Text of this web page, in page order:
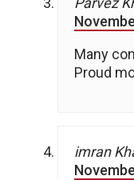
Many
Proud
imran